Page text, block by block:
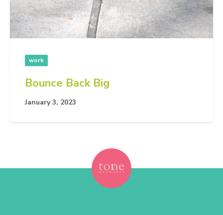
work
Bounce Back Big
January 3, 2023